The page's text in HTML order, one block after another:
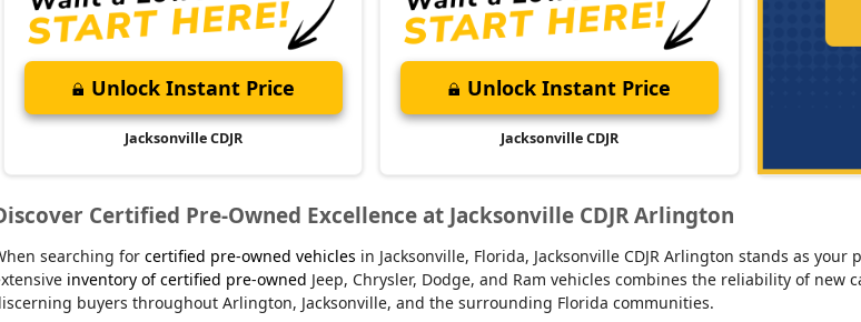
Unlock Instant Price
Jacksonville CDJR
Unlock Instant Price
Jacksonville CDJR
Certified Pre-Owned Excellence at Jacksonville CDJR Arlington
searching for certified pre-owned vehicles in Jacksonville, Florida, Jacksonville CDJR Arlington stands as
inventory of certified pre-owned Jeep, Chrysler, Dodge, and Ram vehicles combines the reliability of
buyers throughout Arlington, Jacksonville, and the surrounding Florida communities.